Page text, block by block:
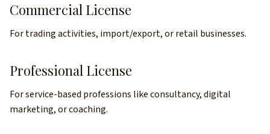
Commercial License
For trading activities, import/export, or retail businesses.
Professional License
For service-based professions like consultancy, digital
marketing, or coaching.